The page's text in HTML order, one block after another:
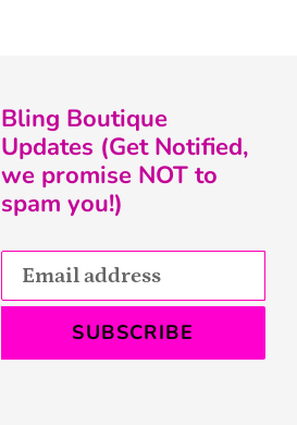
Bling Boutique
Updates (Get Notified,
we promise NOT to
spam you!)
SUBSCRIBE